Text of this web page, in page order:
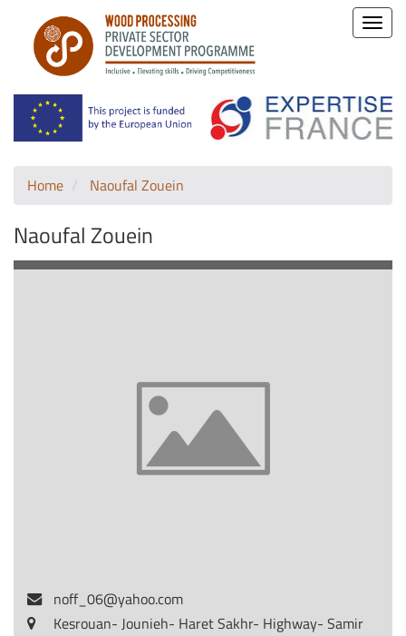
Toggle
Home Naoufal Zouein
Naoufal Zouein
noff_06@yahoo.com
Kesrouan- Jounieh- Haret Sakhr- Highway- Samir